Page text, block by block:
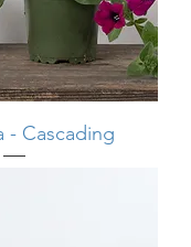
- Cascading